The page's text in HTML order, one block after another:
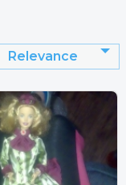
Relevance